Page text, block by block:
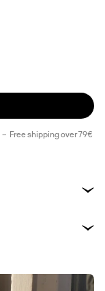
Free shipping over 79€